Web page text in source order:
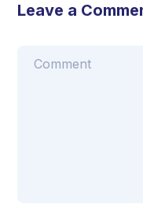
Leave a